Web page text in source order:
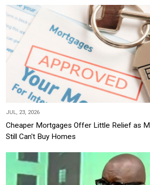
JUL, 23, 2026
Cheaper Mortgages Offer Little Relief as
Still Can't Buy Homes